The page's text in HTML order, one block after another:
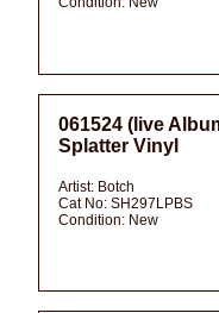
061524 (live
Splatter Vinyl
Artist: Botch
Cat No: SH297LPBS
Condition: New